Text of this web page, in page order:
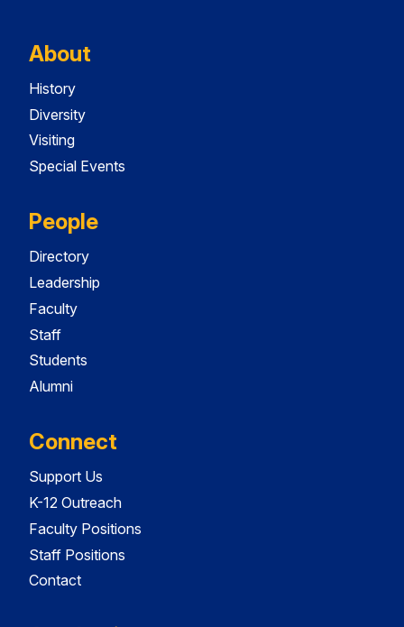
About
History
Diversity
Visiting
Special Events
People
Directory
Leadership
Faculty
Staff
Students
Alumni
Connect
Support Us
K-12 Outreach
Faculty Positions
Staff Positions
Contact